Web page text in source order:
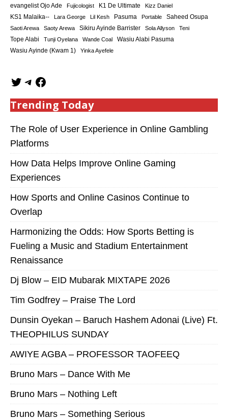
evangelist Ojo Ade
Fujicologist K1 De Ultimate Kizz Daniel
KS1 Malaika-- Lara George Lil Kesh Pasuma Portable Saheed Osupa
Saoti Arewa Saoty Arewa Sikiru Ayinde Barrister Sola Allyson Teni
Tope Alabi Tunji Oyelana Wande Coal Wasiu Alabi Pasuma
Wasiu Ayinde (Kwam 1) Yinka Ayefele
Trending Today
The Role of User Experience in Online Gambling
Platforms
How Data Helps Improve Online Gaming
Experiences
How Sports and Online Casinos Continue to
Overlap
Harmonizing the Odds: How Sports Betting is
Fueling a Music and Stadium Entertainment
Renaissance
Dj Blow – EID Mubarak MIXTAPE 2026
Tim Godfrey – Praise The Lord
Dunsin Oyekan – Baruch Hashem Adonai (Live) Ft.
THEOPHILUS SUNDAY
AWIYE AGBA – PROFESSOR TAOFEEQ
Bruno Mars – Dance With Me
Bruno Mars – Nothing Left
Bruno Mars – Something Serious